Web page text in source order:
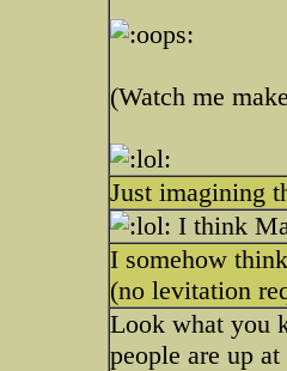
(Watch me
Just imagining
I think
I somehow
(no levitation
Look what you
people are up